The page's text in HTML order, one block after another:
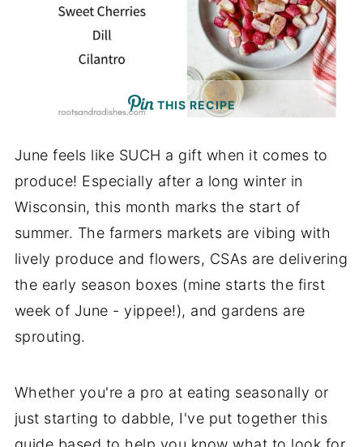
THIS RECIPE
June feels like SUCH a gift when it comes to
produce! Especially after a long winter in
Wisconsin, this month marks the start of
summer. The farmers markets are vibing with
lively produce and flowers, CSAs are delivering
the early season boxes (mine starts the first
week of June - yippee!), and gardens are
sprouting.
Whether you're a pro at eating seasonally or
just starting to dabble, I've put together this